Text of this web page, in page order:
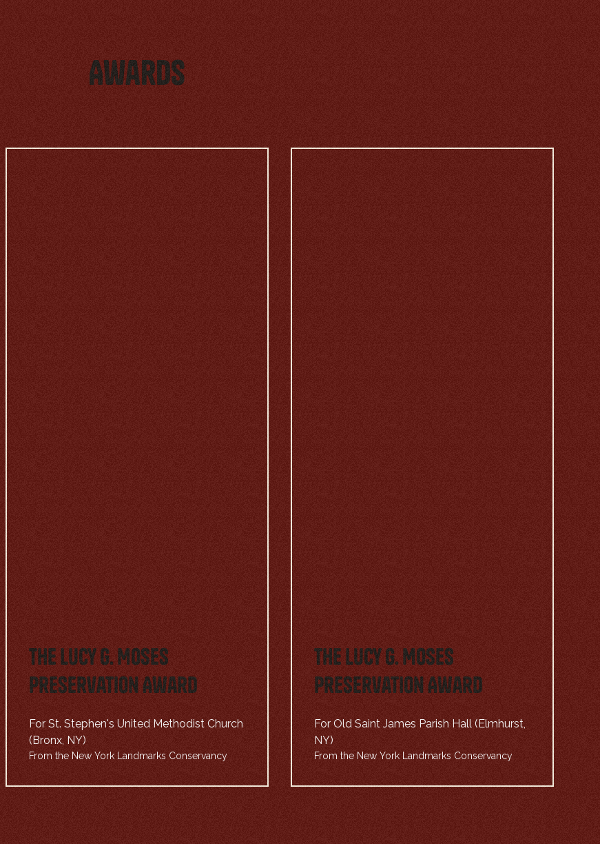
Awards
The Lucy G. Moses
Preservation Award
For St. Stephen's United Methodist Church
(Bronx, NY)
From the New York Landmarks Conservancy
The Lucy G. Moses
Preservation Award
For Old Saint James Parish Hall (Elmhurst,
NY)
From the New York Landmarks Conservancy